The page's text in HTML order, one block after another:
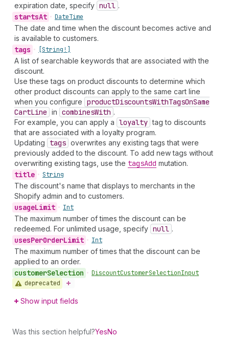
expiration date, specify null .
startsAt • DateTime
The date and time when the discount becomes active and
is available to customers.
tags • [String!]
A list of searchable keywords that are associated with the
discount.
Use these tags on product discounts to determine which
other product discounts can apply to the same cart line
when you configure productDiscountsWithTagsOnSame
CartLine in combinesWith .
For example, you can apply a loyalty tag to discounts
that are associated with a loyalty program.
Updating
tags overwrites any existing tags that were
previously added to the discount. To add new tags without
overwriting existing tags, use the tagsAdd mutation.
title • String
The discount's name that displays to merchants in the
Shopify admin and to customers.
usageLimit • Int
The maximum number of times the discount can be
redeemed. For unlimited usage, specify null .
usesPerOrderLimit • Int
The maximum number of times that the discount can be
applied to an order.
customerSelection • DiscountCustomerSelectionInput
deprecated
Show input fields
Was this section helpful?YesNo